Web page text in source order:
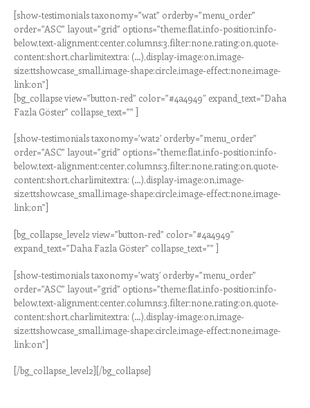
[show-testimonials taxonomy=”wat” orderby=”menu_order”
order=”ASC” layout=”grid” options=”theme:flat,info-position:info-
below,text-alignment:center,columns:3,filter:none,rating:on,quote-
content:short,charlimitextra: (…),display-image:on,image-
size:ttshowcase_small,image-shape:circle,image-effect:none,image-
link:on”]
[bg_collapse view=”button-red” color=”#4a4949″ expand_text=”Daha
Fazla Göster” collapse_text=”” ]
[show-testimonials taxonomy=’wat2′ orderby=”menu_order”
order=”ASC” layout=”grid” options=”theme:flat,info-position:info-
below,text-alignment:center,columns:3,filter:none,rating:on,quote-
content:short,charlimitextra: (…),display-image:on,image-
size:ttshowcase_small,image-shape:circle,image-effect:none,image-
link:on”]
[bg_collapse_level2 view=”button-red” color=”#4a4949″
expand_text=”Daha Fazla Göster” collapse_text=”” ]
[show-testimonials taxonomy=’wat3′ orderby=”menu_order”
order=”ASC” layout=”grid” options=”theme:flat,info-position:info-
below,text-alignment:center,columns:3,filter:none,rating:on,quote-
content:short,charlimitextra: (…),display-image:on,image-
size:ttshowcase_small,image-shape:circle,image-effect:none,image-
link:on”]
[/bg_collapse_level2][/bg_collapse]